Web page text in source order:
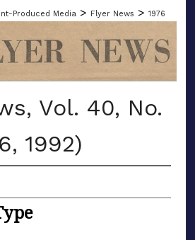
Produced Media > Flyer News > 1976
FLYER NEWS
Vol. 40, No.
1992)